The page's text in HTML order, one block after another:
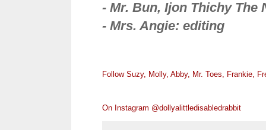
- Mr. Bun, Ijon Thichy The
- Mrs. Angie: editing
Follow Suzy, Molly, Abby, Mr. Toes, Frankie,
On Instagram @dollyalittledisabledrabbit